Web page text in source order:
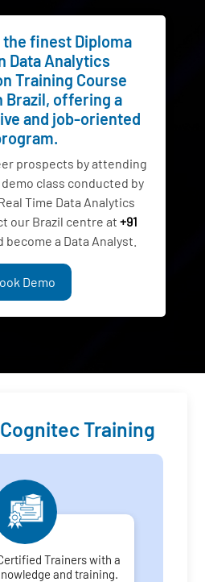
finest Diploma
Data Analytics
Training Course
Brazil, offering a
and job-oriented
prospects by attending
class conducted by
Time Data Analytics
our Brazil centre at +91
become a Data Analyst.
Demo
Training
Trainers with a
and training.